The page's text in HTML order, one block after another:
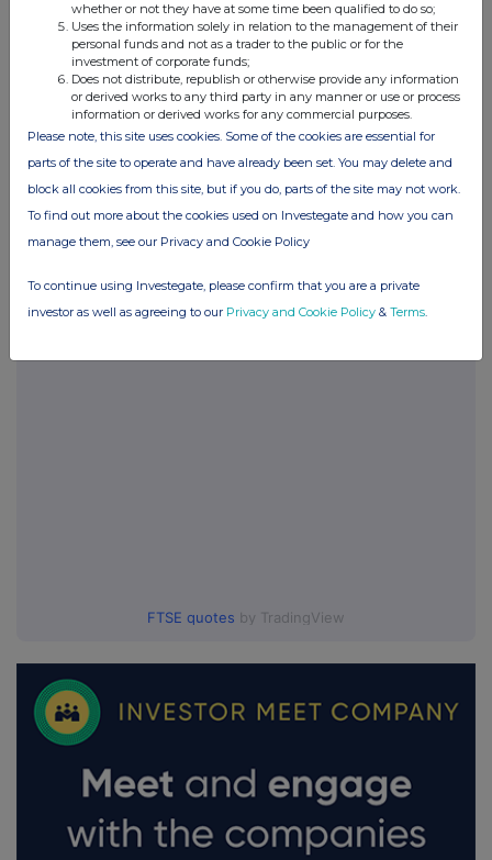
END
Companies
UK 100
FTSE quotes by TradingView
whether or not they have at some time been qualified to do so;
Uses the information solely in relation to the management of their
personal funds and not as a trader to the public or for the
investment of corporate funds;
Does not distribute, republish or otherwise provide any information
or derived works to any third party in any manner or use or process
information or derived works for any commercial purposes.
Please note, this site uses cookies. Some of the cookies are essential for
parts of the site to operate and have already been set. You may delete and
block all cookies from this site, but if you do, parts of the site may not work.
To find out more about the cookies used on Investegate and how you can
manage them, see our Privacy and Cookie Policy
To continue using Investegate, please confirm that you are a private
investor as well as agreeing to our Privacy and Cookie Policy & Terms.